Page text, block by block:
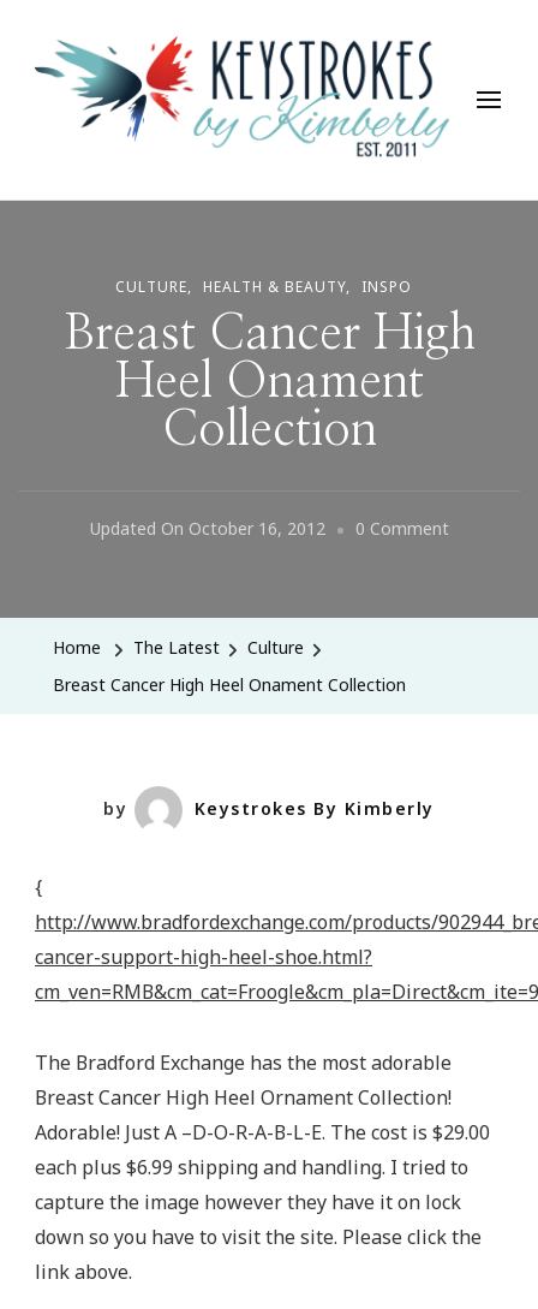
Keystrokes By Kimberly
Life, Style, Travel & Everything In Between
CULTURE HEALTH & BEAUTY INSPO
Breast Cancer High
Heel Onament
Collection
Updated On October 16, 2012 0 CommentOn
Home The Latest
Culture
Breast Cancer High Heel Onament Collection
by Keystrokes By Kimberly
{
http://www.bradfordexchange.com/products/
cancer-support-high-heel-shoe.html?
The Bradford Exchange has the most adorable
Breast Cancer High Heel Ornament Collection!
Adorable! Just A –D-O-R-A-B-L-E. The cost is $29.00
each plus $6.99 shipping and handling. I tried to
capture the image however they have it on lock
down so you have to visit the site. Please click the
link above.